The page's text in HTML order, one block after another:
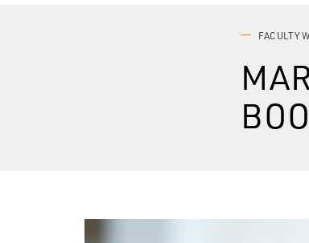
FACULTY